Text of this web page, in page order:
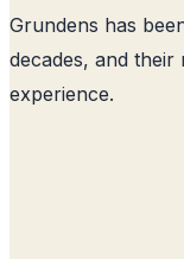
Grundens has
decades, and
experience.